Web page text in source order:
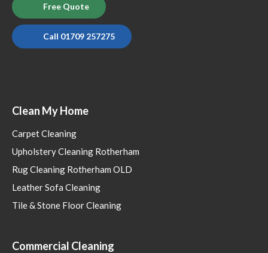
Free Quote
Call 01709 257275
Clean My Home
Carpet Cleaning
Upholstery Cleaning Rotherham
Rug Cleaning Rotherham OLD
Leather Sofa Cleaning
Tile & Stone Floor Cleaning
Commercial Cleaning